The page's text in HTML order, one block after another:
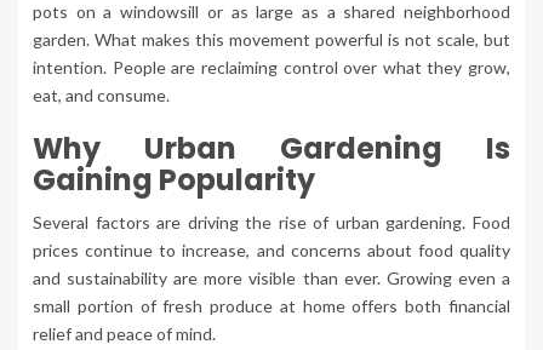
pots on a windowsill or as large as a shared neighborhood
garden. What makes this movement powerful is not scale, but
intention. People are reclaiming control over what they grow,
eat, and consume.
Why Urban Gardening Is
Gaining Popularity
Several factors are driving the rise of urban gardening. Food
prices continue to increase, and concerns about food quality
and sustainability are more visible than ever. Growing even a
small portion of fresh produce at home offers both financial
relief and peace of mind.